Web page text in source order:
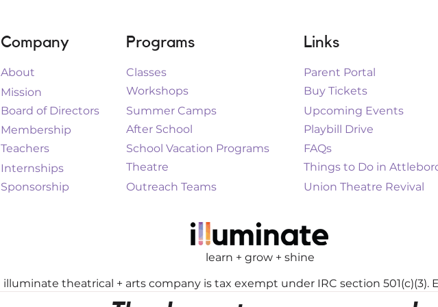
Company
About
learn + grow + shine
Mission
Board of Directors
Membership
Teachers
Sponsorship
Programs
Classes
Workshops
Summer Camps
After School
School Vacation Programs
Theatre
Outreach Teams
Links
Parent Portal
Buy Tickets
Upcoming Events
Playbill Drive
FAQs
Things to Do in
Union Theatre Revival
Internships
illuminate theatrical + arts company is tax exempt under IRC section 501(c)(3).